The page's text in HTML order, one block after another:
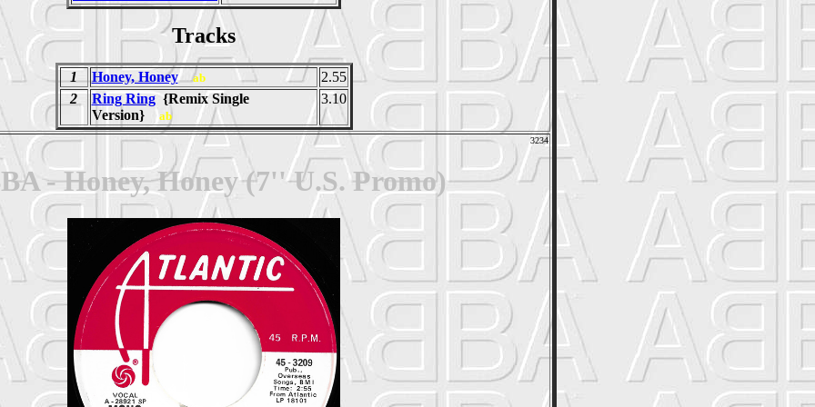
Tracks
1 Honey, Honey ab
2.55
2
Ring Ring{Remix Single
Version} ab
3.10
3234
- Honey, Honey (7'' U.S. Promo)